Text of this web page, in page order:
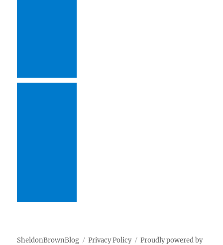
SheldonBrownBlog Privacy Policy Proudly powered by